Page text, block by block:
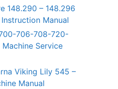
148.290 – 148.296
Manual
706-708-720-
Service
Viking Lily 545 –
Manual